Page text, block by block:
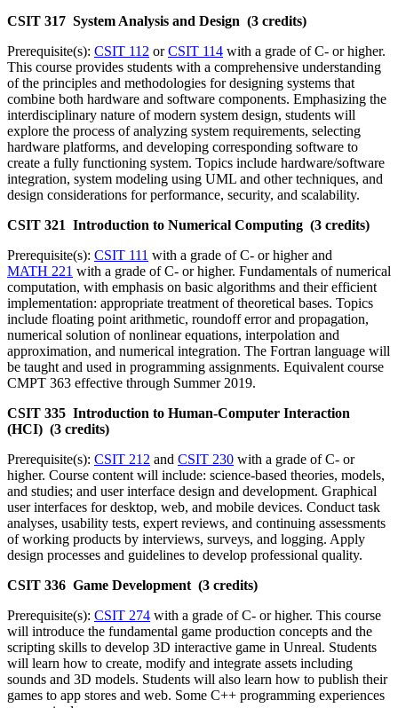
CSIT 317 System Analysis and Design (3 credits)
Prerequisite(s): CSIT 112 orCSIT 114 with a grade of C- or higher.
This course provides students with a comprehensive understanding
of the principles and methodologies for designing systems that
combine both hardware and software components. Emphasizing the
interdisciplinary nature of modern system design, students will
explore the process of analyzing system requirements, selecting
hardware platforms, and developing corresponding software to
create a fully functioning system. Topics include hardware/software
integration, system modeling using UML and other techniques, and
design considerations for performance, security, and scalability.
CSIT 321 Introduction to Numerical Computing (3 credits)
Prerequisite(s): CSIT 111 with a grade of C- or higher and
MATH 221 with a grade of C- or higher. Fundamentals of numerical
computation, with emphasis on basic algorithms and their efficient
implementation: appropriate treatment of theoretical bases. Topics
include floating point arithmetic, roundoff error and propagation,
numerical solution of nonlinear equations, interpolation and
approximation, and numerical integration. The Fortran language will
be taught and used in programming assignments. Equivalent course
CMPT 363 effective through Summer 2019.
CSIT 335 Introduction to Human-Computer Interaction
(HCI) (3 credits)
Prerequisite(s): CSIT 212 and CSIT 230 with a grade of C- or
higher. Course content will include: science-based theories, models,
and studies; and user interface design and development. Graphical
user interfaces for desktop, web, and mobile devices. Conduct task
analyses, usability tests, expert reviews, and continuing assessments
of working products by interviews, surveys, and logging. Apply
design processes and guidelines to develop professional quality.
CSIT 336 Game Development (3 credits)
Prerequisite(s): CSIT 274 with a grade of C- or higher. This course
will introduce the fundamental game production concepts and the
scripting skills to develop 3D interactive game in Unreal. Students
will learn how to create, modify and integrate assets including
sounds and 3D models. Students will also learn how to publish their
games to app stores and web. Some C++ programming experiences